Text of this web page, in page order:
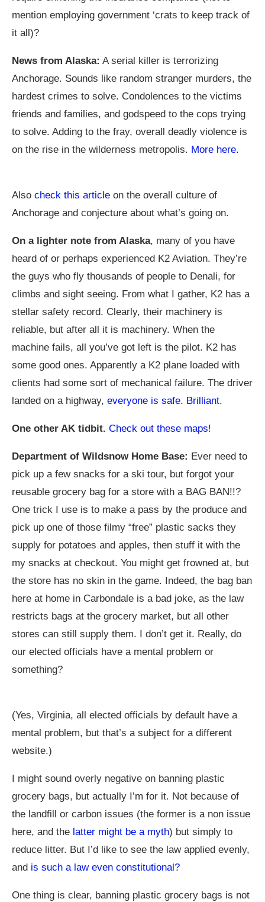
mention employing government ‘crats to keep track of
it all)?
News from Alaska: A serial killer is terrorizing
Anchorage. Sounds like random stranger murders, the
hardest crimes to solve. Condolences to the victims
friends and families, and godspeed to the cops trying
to solve. Adding to the fray, overall deadly violence is
on the rise in the wilderness metropolis. More here.
Also check this article on the overall culture of
Anchorage and conjecture about what’s going on.
On a lighter note from Alaska, many of you have
heard of or perhaps experienced K2 Aviation. They’re
the guys who fly thousands of people to Denali, for
climbs and sight seeing. From what I gather, K2 has a
stellar safety record. Clearly, their machinery is
reliable, but after all it is machinery. When the
machine fails, all you’ve got left is the pilot. K2 has
some good ones. Apparently a K2 plane loaded with
clients had some sort of mechanical failure. The driver
landed on a highway, everyone is safe. Brilliant.
One other AK tidbit. Check out these maps!
Department of Wildsnow Home Base: Ever need to
pick up a few snacks for a ski tour, but forgot your
reusable grocery bag for a store with a BAG BAN!!?
One trick I use is to make a pass by the produce and
pick up one of those filmy “free” plastic sacks they
supply for potatoes and apples, then stuff it with the
my snacks at checkout. You might get frowned at, but
the store has no skin in the game. Indeed, the bag ban
here at home in Carbondale is a bad joke, as the law
restricts bags at the grocery market, but all other
stores can still supply them. I don’t get it. Really, do
our elected officials have a mental problem or
something?
(Yes, Virginia, all elected officials by default have a
mental problem, but that’s a subject for a different
website.)
I might sound overly negative on banning plastic
grocery bags, but actually I’m for it. Not because of
the landfill or carbon issues (the former is a non issue
here, and the latter might be a myth) but simply to
reduce litter. But I’d like to see the law applied evenly,
and is such a law even constitutional?
One thing is clear, banning plastic grocery bags is not